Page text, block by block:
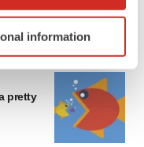
scanning it for
.
analyze
clicking "OK", you
information
pretty